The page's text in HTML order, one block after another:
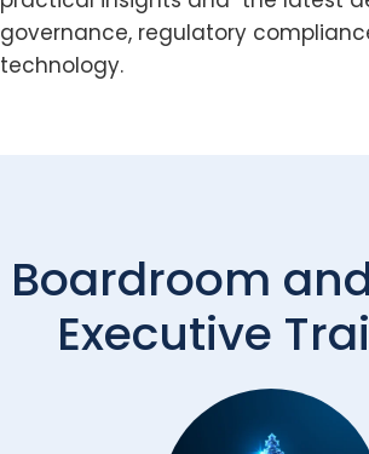
governance, regulatory
technology.
Boardroom
Executive